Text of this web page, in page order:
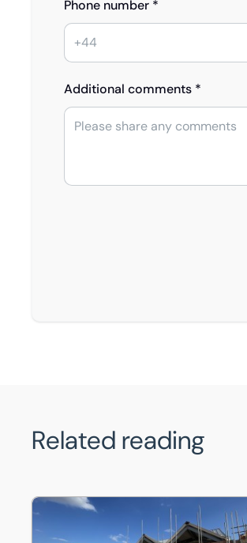
Phone number *
Additional comments *
Related reading
Construction project management